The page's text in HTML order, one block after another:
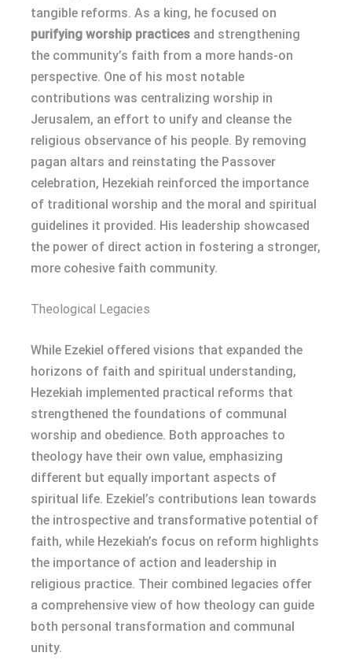
tangible reforms. As a king, he focused on
purifying worship practices and strengthening
the community’s faith from a more hands-on
perspective. One of his most notable
contributions was centralizing worship in
Jerusalem, an effort to unify and cleanse the
religious observance of his people. By removing
pagan altars and reinstating the Passover
celebration, Hezekiah reinforced the importance
of traditional worship and the moral and spiritual
guidelines it provided. His leadership showcased
the power of direct action in fostering a stronger,
more cohesive faith community.
Theological Legacies
While Ezekiel offered visions that expanded the
horizons of faith and spiritual understanding,
Hezekiah implemented practical reforms that
strengthened the foundations of communal
worship and obedience. Both approaches to
theology have their own value, emphasizing
different but equally important aspects of
spiritual life. Ezekiel’s contributions lean towards
the introspective and transformative potential of
faith, while Hezekiah’s focus on reform highlights
the importance of action and leadership in
religious practice. Their combined legacies offer
a comprehensive view of how theology can guide
both personal transformation and communal
unity.